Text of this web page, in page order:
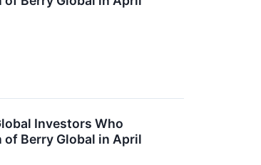
Investors Who
of Berry Global in April